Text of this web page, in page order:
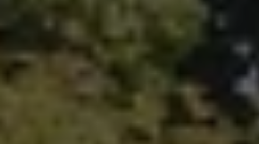
Fallbrook Office Address
100 N Main Ave.